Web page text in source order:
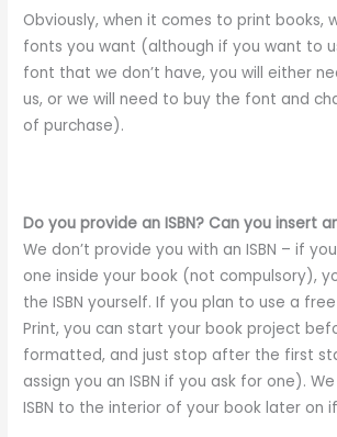
Obviously, when it comes to print books,
fonts you want (although if you want to
font that we don’t have, you will either
us, or we will need to buy the font and
of purchase).
Do you provide an ISBN? Can you insert
We don’t provide you with an ISBN – if
one inside your book (not compulsory),
the ISBN yourself. If you plan to use a free
Print, you can start your book project
formatted, and just stop after the first
assign you an ISBN if you ask for one).
ISBN to the interior of your book later on